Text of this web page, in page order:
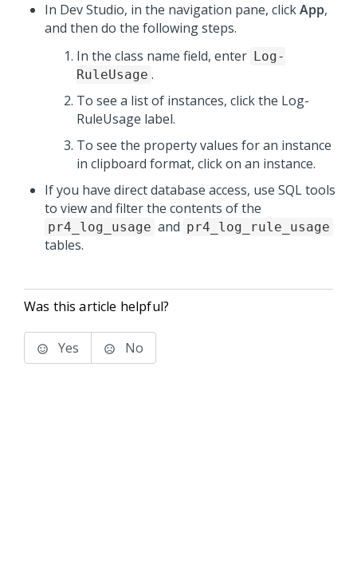
In Dev Studio, in the navigation pane, clickApp,
and then do the following steps.
In the class name field, enter Log-
RuleUsage .
To see a list of instances, click the Log-
RuleUsage label.
To see the property values for an instance
in clipboard format, click on an instance.
If you have direct database access, use SQL tools
to view and filter the contents of the
pr4_log_usage and pr4_log_rule_usage
tables.
Was this article helpful?
Yes No